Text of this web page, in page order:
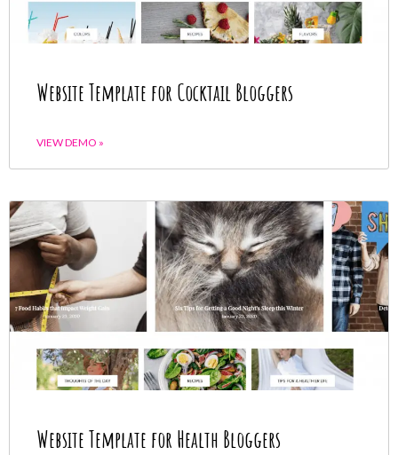
Website Template for Cocktail Bloggers
VIEW DEMO »
Website Template for Health Bloggers